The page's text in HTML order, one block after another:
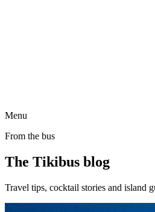
Menu
From the bus
The Tikibus blog
Travel tips, cocktail stories and island